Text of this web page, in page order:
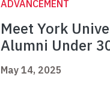
ADVANCEMENT
Meet York
Alumni Under
May 14, 2025